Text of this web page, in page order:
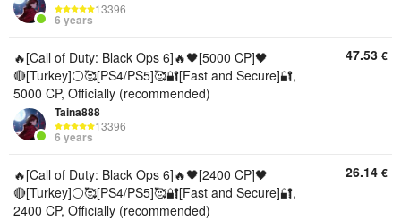
13396
6 years
🔥[Call of Duty: Black Ops 6]🔥🖤[5000 CP]🖤
🔴[Turkey]⚪🥰[PS4/PS5]🥰🔐[Fast and Secure]🔐,
5000 CP, Officially (recommended)
Taina888
13396
6 years
47.53 €
🔥[Call of Duty: Black Ops 6]🔥🖤[2400 CP]🖤
🔴[Turkey]⚪🥰[PS4/PS5]🥰🔐[Fast and Secure]🔐,
2400 CP, Officially (recommended)
26.14 €